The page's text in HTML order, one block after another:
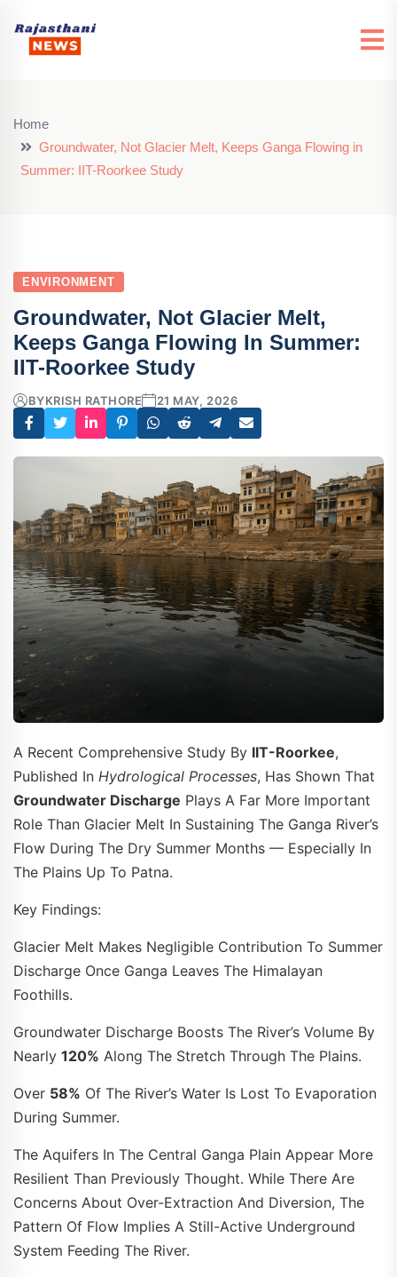
Home
Groundwater, Not Glacier Melt, Keeps Ganga Flowing in
Summer: IIT-Roorkee Study
ENVIRONMENT
Groundwater, Not Glacier Melt,
Keeps Ganga Flowing In Summer:
IIT-Roorkee Study
BYKRISH RATHORE 21 MAY, 2026
A Recent Comprehensive Study By IIT-Roorkee,
Published In Hydrological Processes, Has Shown That
Groundwater Discharge Plays A Far More Important
Role Than Glacier Melt In Sustaining The Ganga River’s
Flow During The Dry Summer Months — Especially In
The Plains Up To Patna.
Key Findings:
Glacier Melt Makes Negligible Contribution To Summer
Discharge Once Ganga Leaves The Himalayan
Foothills.
Groundwater Discharge Boosts The River’s Volume By
Nearly 120% Along The Stretch Through The Plains.
Over 58% Of The River’s Water Is Lost To Evaporation
During Summer.
The Aquifers In The Central Ganga Plain Appear More
Resilient Than Previously Thought. While There Are
Concerns About Over-Extraction And Diversion, The
Pattern Of Flow Implies A Still-Active Underground
System Feeding The River.